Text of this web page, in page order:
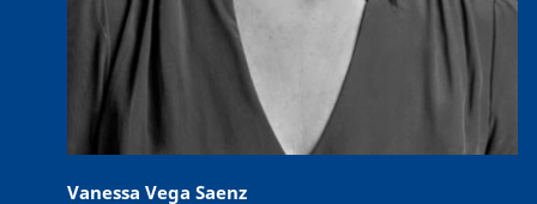
Vanessa Vega Saenz